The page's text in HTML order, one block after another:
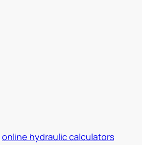
online hydraulic calculators